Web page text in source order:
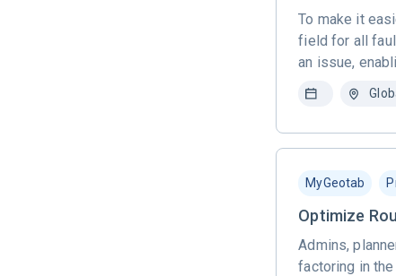
To make it
field for all
an issue,
MyGeotab
Optimize
Admins,
factoring in